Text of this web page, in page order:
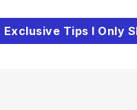
Exclusive Tips I Only